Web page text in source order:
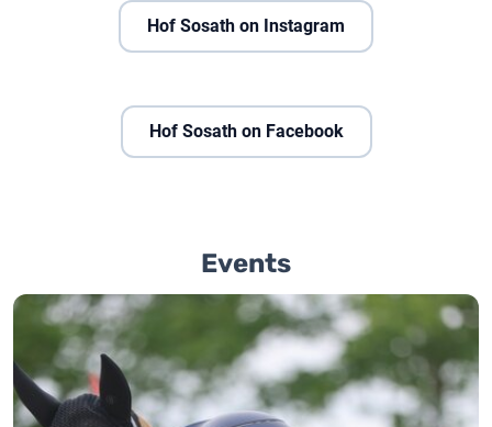
Hof Sosath on Instagram
Hof Sosath on Facebook
Events